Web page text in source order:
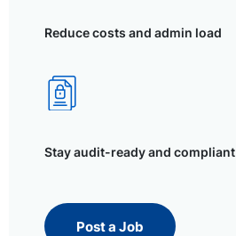
Reduce costs and admin load
Stay audit-ready and compliant
Post a Job